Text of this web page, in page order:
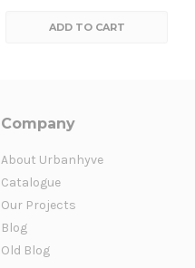
ADD TO CART
Company
About Urbanhyve
Catalogue
Our Projects
Blog
Old Blog